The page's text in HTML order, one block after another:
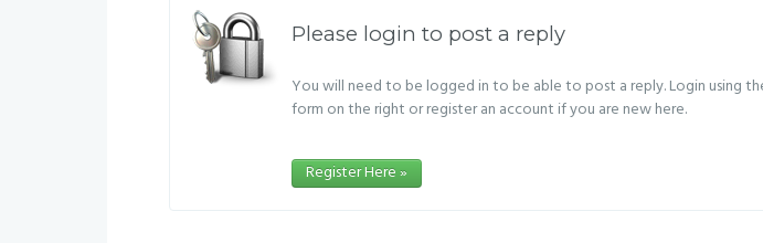
Please login to post a reply
You will need to be logged in to be able to post a reply. Login using
form on the right or register an account if you are new here.
Register Here »